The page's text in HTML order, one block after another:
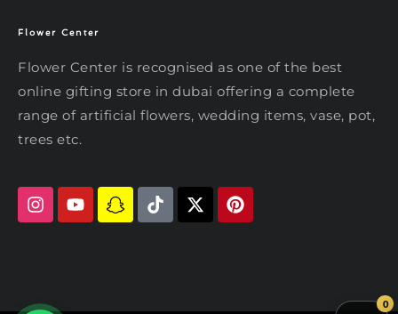
Flower Center
Flower Center is recognised as one of the best
online gifting store in dubai offering a complete
range of artificial flowers, wedding items, vase, pot,
trees etc.
0
Typically replies within an hour
Hi there! Review or edit your
message below, then hit Send.